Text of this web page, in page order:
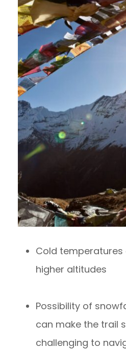
Cold
higher altitudes
Possibility of
can make the trail
challenging to